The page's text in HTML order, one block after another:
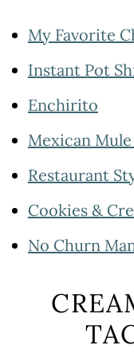
My Favorite
Instant Pot
Enchirito
Mexican
Restaurant
Cookies &
No Churn